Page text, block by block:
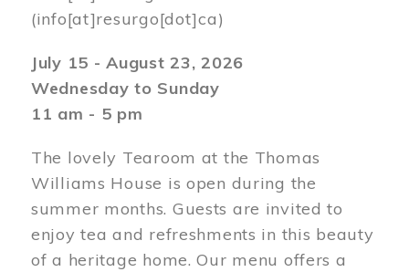
(info[at]resurgo[dot]ca)
July 15 - August 23, 2026
Wednesday to Sunday
11 am - 5 pm
The lovely Tearoom at the Thomas
Williams House is open during the
summer months. Guests are invited to
enjoy tea and refreshments in this beauty
of a heritage home. Our menu offers a